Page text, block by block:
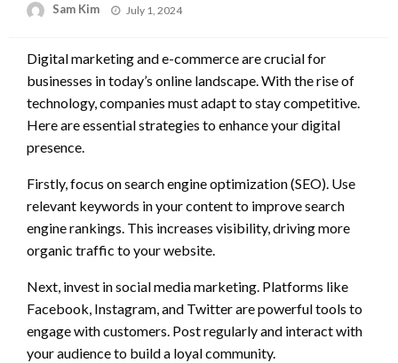
Sam Kim
Posted
July 1, 2024
Digital marketing and e-commerce are crucial for
businesses in today’s online landscape. With the rise of
technology, companies must adapt to stay competitive.
Here are essential strategies to enhance your digital
presence.
Firstly, focus on search engine optimization (SEO). Use
relevant keywords in your content to improve search
engine rankings. This increases visibility, driving more
organic traffic to your website.
Next, invest in social media marketing. Platforms like
Facebook, Instagram, and Twitter are powerful tools to
engage with customers. Post regularly and interact with
your audience to build a loyal community.